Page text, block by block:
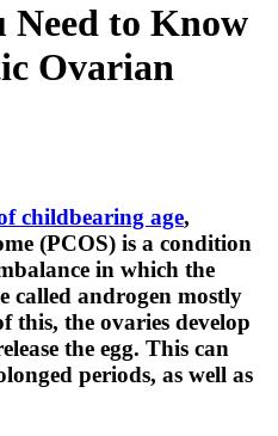
Need to Know
Ovarian
childbearing age,
(PCOS) is a condition
in which the
called androgen mostly
this, the ovaries develop
the egg. This can
periods, as well as